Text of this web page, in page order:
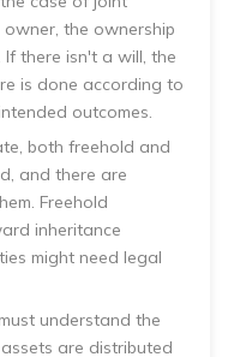
the ownership
there isn't a will, the
is done according to
outcomes.
both freehold and
and there are
Freehold
inheritance
might need legal
understand the
are distributed